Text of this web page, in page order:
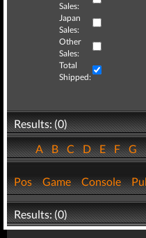
Sales:
Japan
Sales:
Other
Sales:
Total
Shipped:
Results: (0)
ABCDEFG
Pos Game Console
Results: (0)